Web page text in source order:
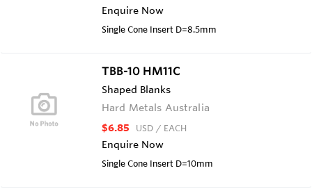
Enquire Now
Single Cone Insert D=8.5mm
TBB-10 HM11C
Shaped Blanks
Hard Metals Australia
$6.85 USD / EACH
Enquire Now
Single Cone Insert D=10mm